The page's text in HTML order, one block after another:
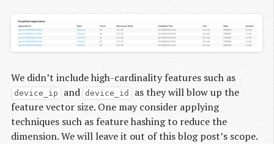
We didn’t include high-cardinality features such as
device_ip and device_id
as they will blow up the
feature vector size. One may consider applying
techniques such as feature hashing to reduce the
dimension. We will leave it out of this blog post’s scope.